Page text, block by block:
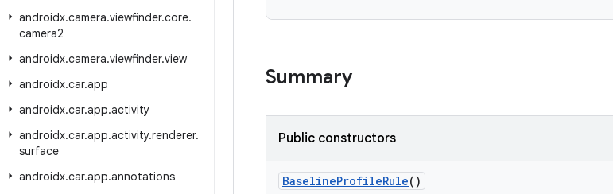
androidx.camera.viewfinder.core.
camera2
androidx.camera.viewfinder.view
androidx.car.app
androidx.car.app.activity
androidx.car.app.activity.renderer.
surface
androidx.car.app.annotations
Summary
Public constructors
BaselineProfileRule()